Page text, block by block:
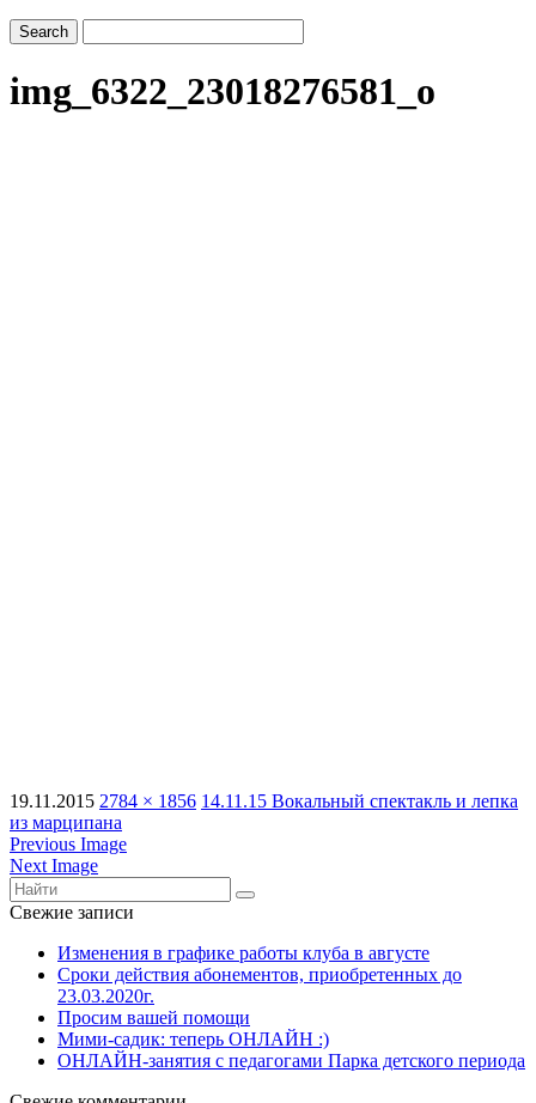
img_6322_23018276581_o
19.11.2015 2784 × 1856 14.11.15 Вокальный спектакль и лепка
из марципана
Previous Image
Next Image
Свежие записи
Изменения в графике работы клуба в августе
Сроки действия абонементов, приобретенных до
23.03.2020г.
Просим вашей помощи
Мими-садик: теперь ОНЛАЙН :)
ОНЛАЙН-занятия с педагогами Парка детского периода